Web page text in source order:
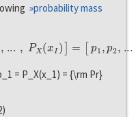
»probability mass
]= p1 p2 pI]
= P_X(x_1) = {\rm Pr}